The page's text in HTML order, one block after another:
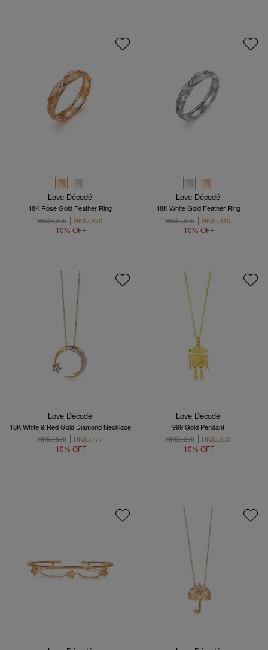
Love Décodé
18K Rose Gold Feather Ring
HK$8,300
HK$7,470
10% OFF
Love Décodé
18K White Gold Feather Ring
HK$5,900
HK$5,310
10% OFF
Love Décodé
18K White & Red Gold Diamond Necklace
HK$7,530
HK$6,777
10% OFF
Love Décodé
999 Gold Pendant
HK$9,200
HK$8,280
10% OFF